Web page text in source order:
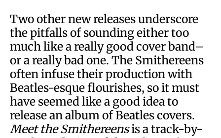
Two other new releases underscore
the pitfalls of sounding either too
much like a really good cover band–
or a really bad one. The Smithereens
often infuse their production with
Beatles-esque flourishes, so it must
have seemed like a good idea to
release an album of Beatles covers.
Meet the Smithereensis a track-by-